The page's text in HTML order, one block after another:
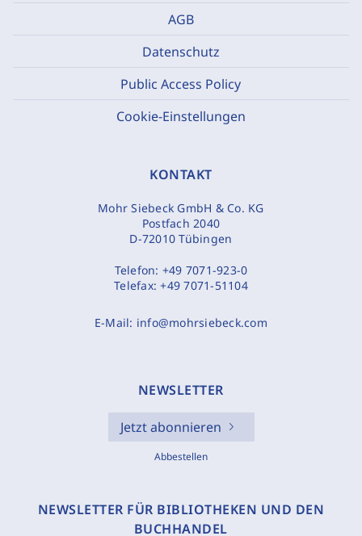
AGB
Datenschutz
Public Access Policy
Cookie-Einstellungen
KONTAKT
Mohr Siebeck GmbH & Co. KG
Postfach 2040
D-72010 Tübingen
Telefon: +49 7071-923-0
Telefax:+49 7071-51104
E-Mail: info@mohrsiebeck.com
NEWSLETTER
Jetzt abonnieren
Abbestellen
NEWSLETTER FÜR BIBLIOTHEKEN UND DEN
BUCHHANDEL